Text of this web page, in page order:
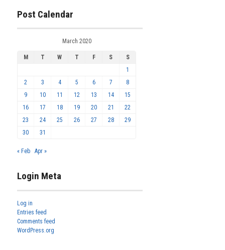
Post Calendar
March 2020
M T W T F S
S
1
2
3 4 5 6 7
8
9
10 11 12 13 14
15
16
17 18 19 20 21
22
23
24 25 26 27 28
29
30
31
« Feb Apr »
Login Meta
Log in
Entries feed
Comments feed
WordPress.org